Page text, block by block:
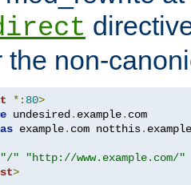
the non-
*: 80>
undesired . example. com
example. com notthis. example
"/"
"http://www.example.com/"
>